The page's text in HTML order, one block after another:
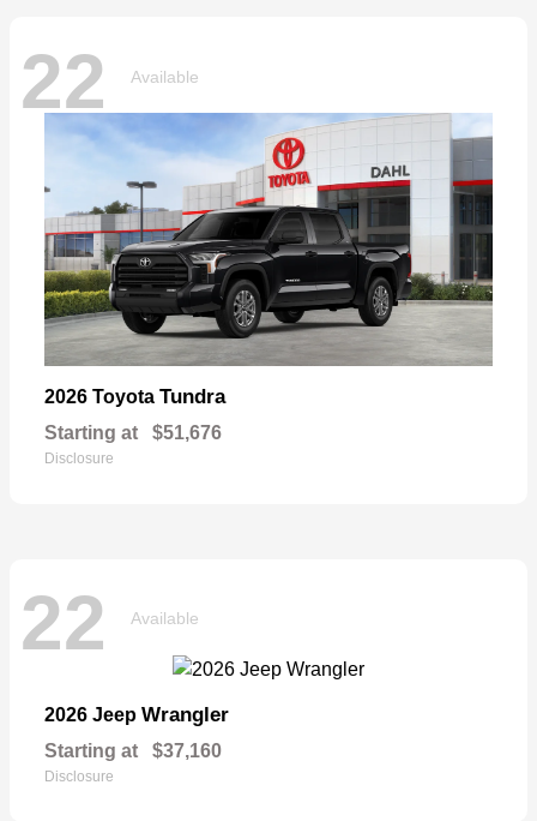
22 Available
2026 Toyota Tundra
Starting at $51,676
Disclosure
22 Available
2026 Jeep Wrangler
Starting at $37,160
Disclosure